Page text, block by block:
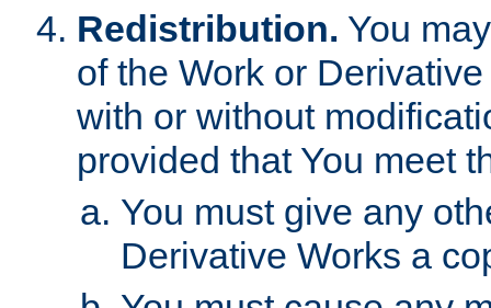
Redistribution. You
of the Work or
with or without
provided that You meet
You must give any
Derivative Works a